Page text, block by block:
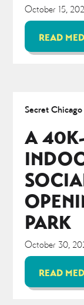
October 15,
READ
Secret Chicago
A
PARK
October 30,
READ